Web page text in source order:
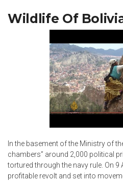
Wildlife Of
In the basement of the Ministry of
chambers” around 2,000 political
tortured through the navy rule. On 9
profitable revolt and set into